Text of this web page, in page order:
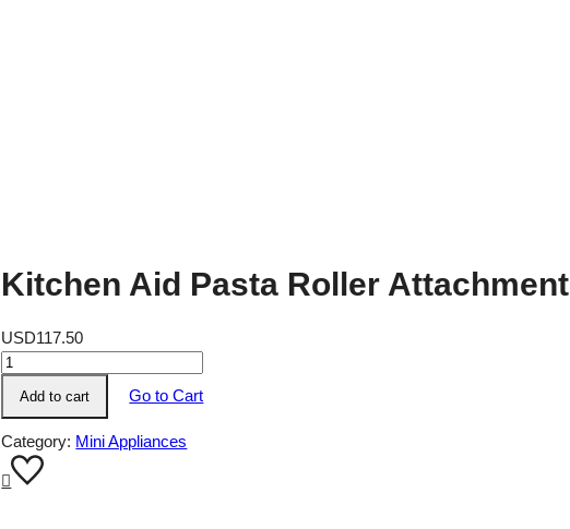
Kitchen Aid Pasta Roller Attachment
USD117.50
Kitchen
Roller
Attachment
quantity
Add to cart Go to Cart
Category: Mini Appliances